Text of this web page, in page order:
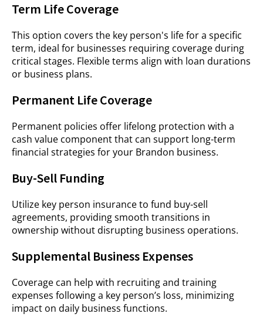
Term Life Coverage
This option covers the key person's life for a specific
term, ideal for businesses requiring coverage during
critical stages. Flexible terms align with loan durations
or business plans.
Permanent Life Coverage
Permanent policies offer lifelong protection with a
cash value component that can support long-term
financial strategies for your Brandon business.
Buy-Sell Funding
Utilize key person insurance to fund buy-sell
agreements, providing smooth transitions in
ownership without disrupting business operations.
Supplemental Business Expenses
Coverage can help with recruiting and training
expenses following a key person’s loss, minimizing
impact on daily business functions.